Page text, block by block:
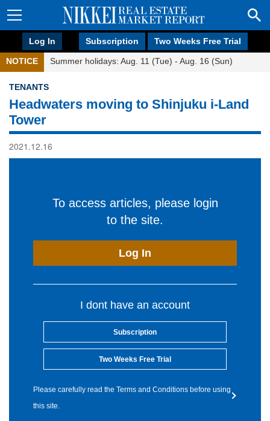
Log In Subscription Two Weeks Free Trial
NOTICE Summer holidays: Aug. 11 (Tue) - Aug. 16 (Sun)
TENANTS
Headwaters moving to Shinjuku i-Land
Tower
2021.12.16
To access articles, please login
to the site.
Log In
I dont have an account
Subscription
Two Weeks Free Trial
Please carefully read the Terms and Conditions before using
this site.